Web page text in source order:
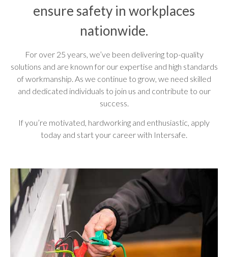
ensure safety in workplaces
nationwide.
For over 25 years, we’ve been delivering top-quality
solutions and are known for our expertise and high standards
of workmanship. As we continue to grow, we need skilled
and dedicated individuals to join us and contribute to our
success.
If you’re motivated, hardworking and enthusiastic, apply
today and start your career with Intersafe.